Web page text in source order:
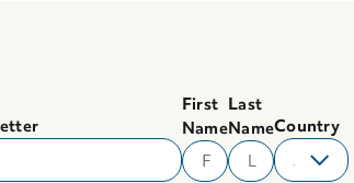
First
Name
Last
NameCountry